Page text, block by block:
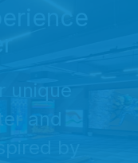
unique
and
by